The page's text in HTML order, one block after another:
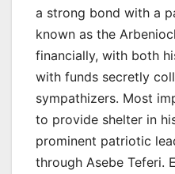
a strong bond with a
known as the
financially, with both
with funds secretly
sympathizers. Most
to provide shelter in
prominent patriotic
through Asebe Teferi.